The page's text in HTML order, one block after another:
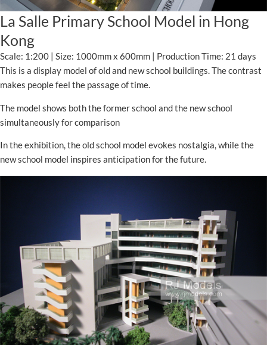
La Salle Primary School Model in Hong
Kong
Scale: 1:200 | Size: 1000mm x 600mm | Production Time: 21 days
This is a display model of old and new school buildings. The contrast
makes people feel the passage of time.
The model shows both the former school and the new school
simultaneously for comparison
In the exhibition, the old school model evokes nostalgia, while the
new school model inspires anticipation for the future.